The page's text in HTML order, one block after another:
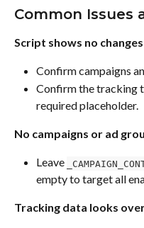
Common Issues
Script shows no
Confirm campaigns
Confirm the tracking
required placeholder.
No campaigns or ad
Leave
empty to target all
Tracking data looks